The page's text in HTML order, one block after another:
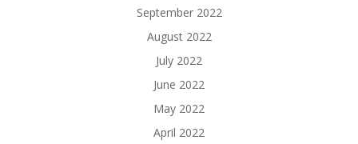
September 2022
August 2022
July 2022
June 2022
May 2022
April 2022